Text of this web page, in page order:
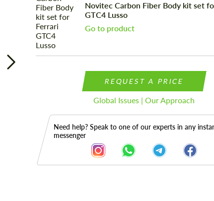
Novitec Carbon Fiber Body kit set
GTC4 Lusso
Go to product
REQUEST A PRICE
Global Issues | Our Approach
Need help? Speak to one of our experts in any
messenger